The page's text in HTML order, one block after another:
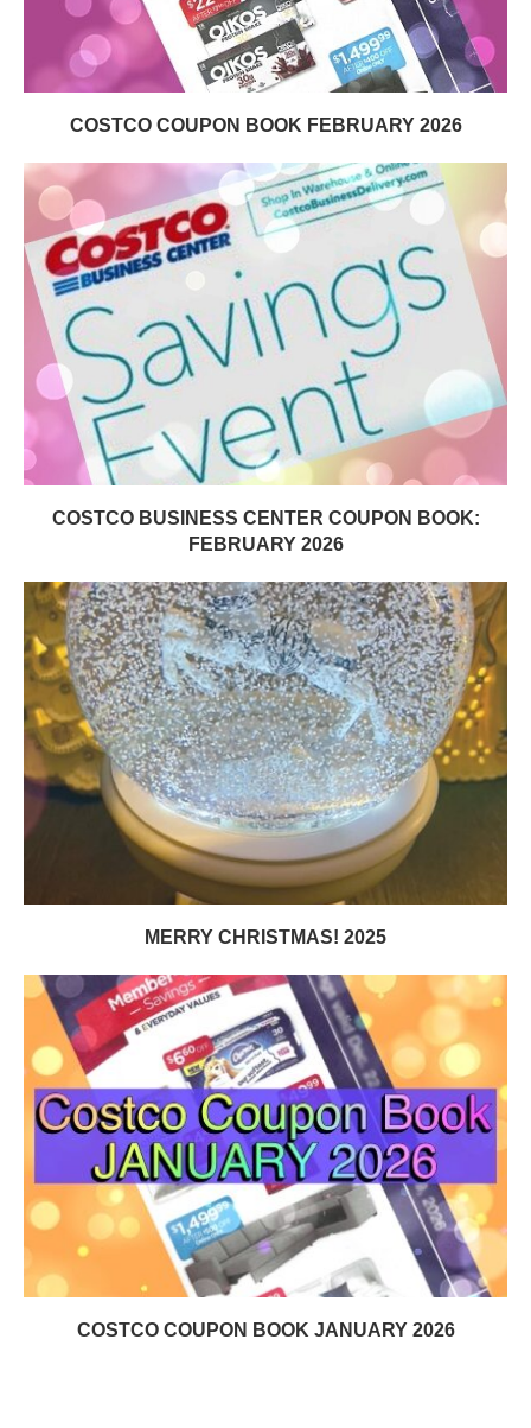
COSTCO COUPON BOOK FEBRUARY 2026
COSTCO BUSINESS CENTER COUPON BOOK:
FEBRUARY 2026
MERRY CHRISTMAS! 2025
COSTCO COUPON BOOK JANUARY 2026